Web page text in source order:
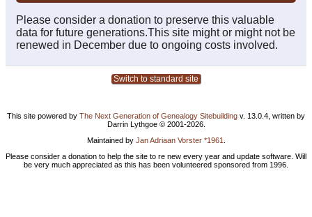
Please consider a donation to preserve this valuable
data for future generations.This site might or might not be
renewed in December due to ongoing costs involved.
Switch to standard site
This site powered by The Next Generation of Genealogy Sitebuilding v. 13.0.4, written by
Darrin Lythgoe © 2001-2026.
Maintained by Jan Adriaan Vorster *1961
Please consider a donation to help the site to re new every year and update software. Will
be very much appreciated as this has been volunteered sponsored from 1996.